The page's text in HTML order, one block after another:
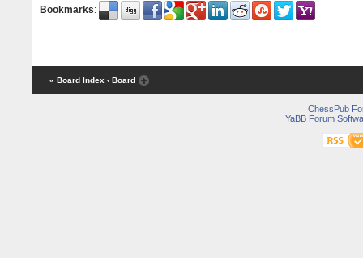
Bookmarks:
« Board Index ‹ Board
ChessPub
YaBB Forum